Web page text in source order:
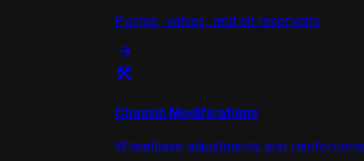
Pumps, valves, and oil reservoirs
arrow_forward
construction
Chassis Modifications
Wheelbase adjustments and